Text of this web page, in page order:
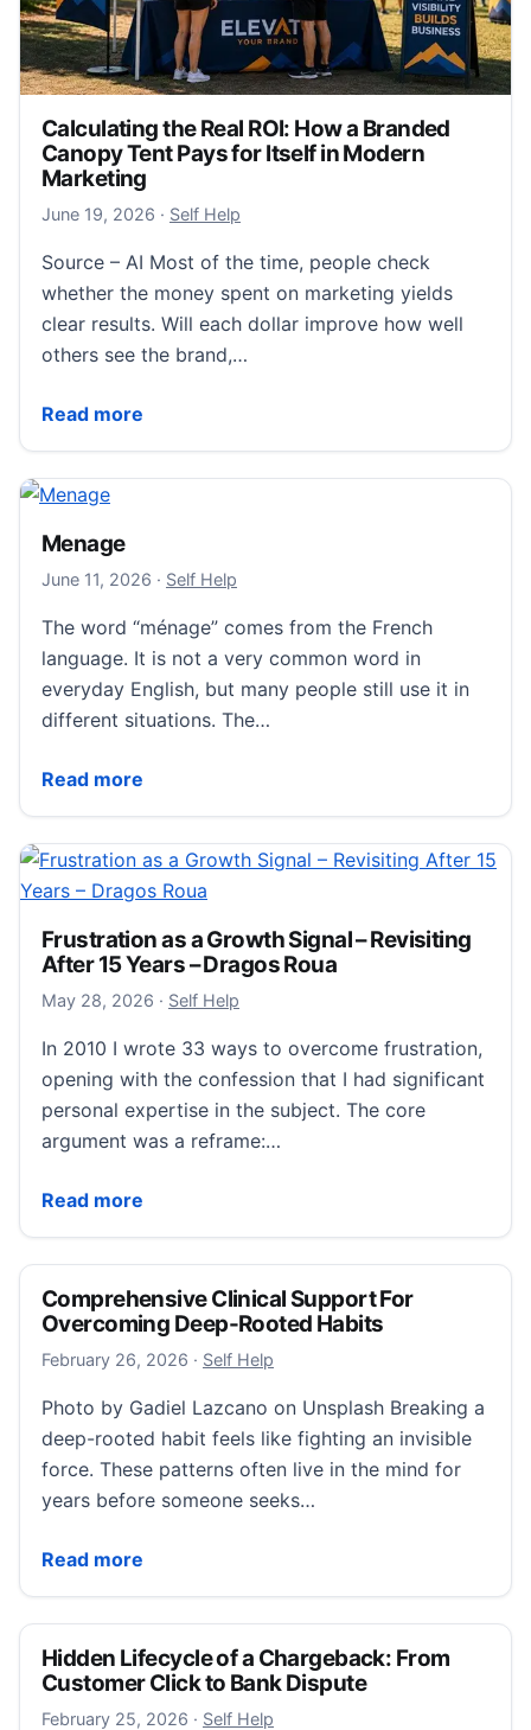
Calculating the Real ROI: How a Branded
Canopy Tent Pays for Itself in Modern
Marketing
June 19, 2026 June 19, 2026
· Self Help
Source – AI Most of the time, people check
whether the money spent on marketing yields
clear results. Will each dollar improve how well
others see the brand,…
Read more
Calculating the Real ROI: How a Branded Canopy
Menage
June 11, 2026 June 11, 2026
· Self Help
The word “ménage” comes from the French
language. It is not a very common word in
everyday English, but many people still use it in
different situations. The…
Read more
Menage
Frustration as a Growth Signal – Revisiting
After 15 Years – Dragos Roua
May 28, 2026 June 20, 2026
· Self Help
In 2010 I wrote 33 ways to overcome frustration,
opening with the confession that I had significant
personal expertise in the subject. The core
argument was a reframe:…
Read more
Frustration as a Growth Signal – Revisiting After 15
Comprehensive Clinical Support For
Overcoming Deep-Rooted Habits
February 26, 2026 February 26, 2026
· Self Help
Photo by Gadiel Lazcano on Unsplash Breaking a
deep-rooted habit feels like fighting an invisible
force. These patterns often live in the mind for
years before someone seeks…
Read more
Comprehensive Clinical Support For Overcoming
Hidden Lifecycle of a Chargeback: From
Customer Click to Bank Dispute
February 25, 2026 February 25, 2026
· Self Help